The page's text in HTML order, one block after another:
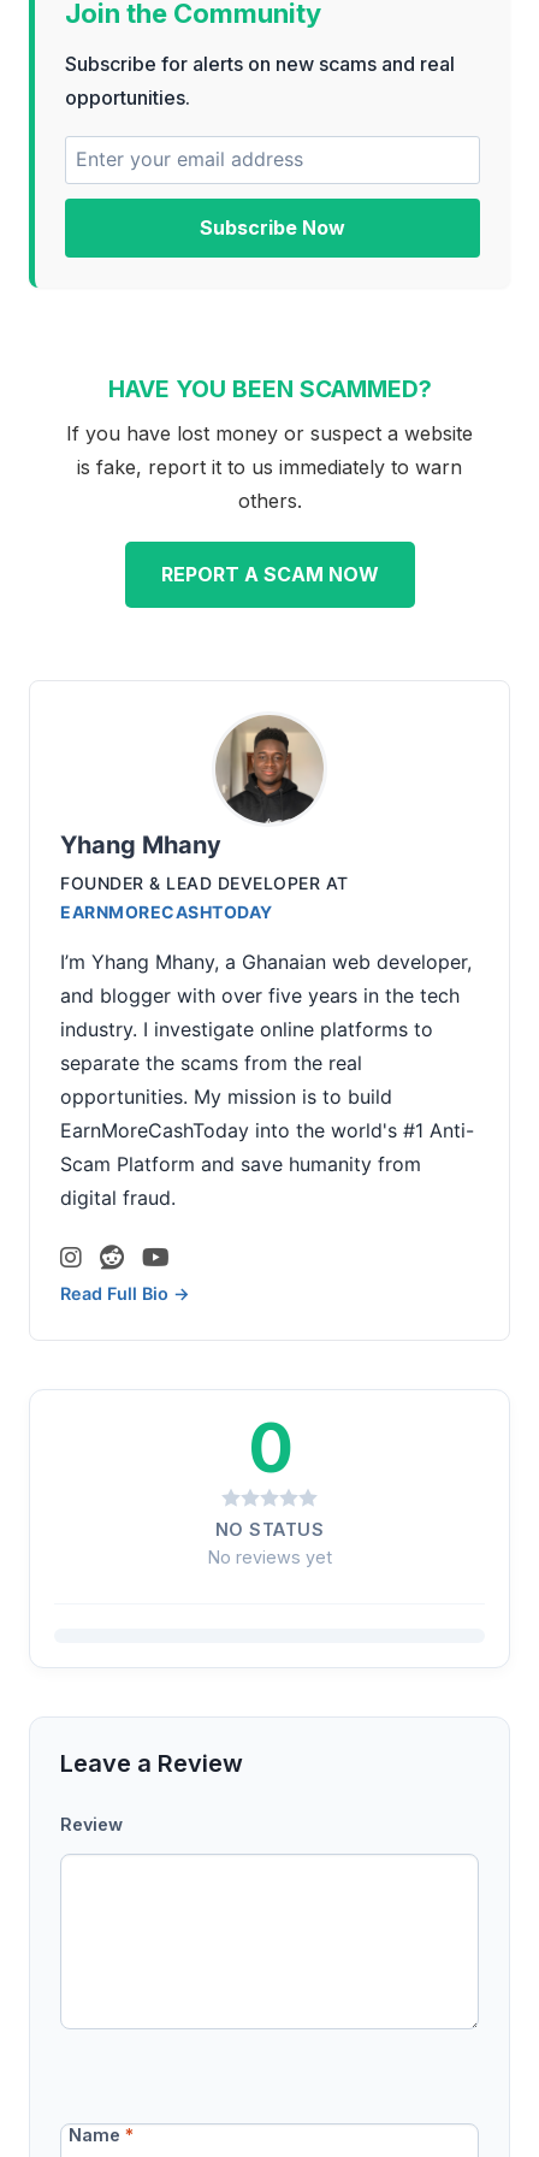
Join the Community
Subscribe for alerts on new scams and real
opportunities.
Subscribe Now
HAVE YOU BEEN SCAMMED?
If you have lost money or suspect a website
is fake, report it to us immediately to warn
others.
REPORT A SCAM NOW
Yhang Mhany
FOUNDER & LEAD DEVELOPER AT
EARNMORECASHTODAY
I’m Yhang Mhany, a Ghanaian web developer,
and blogger with over five years in the tech
industry. I investigate online platforms to
separate the scams from the real
opportunities. My mission is to build
EarnMoreCashToday into the world's #1 Anti-
Scam Platform and save humanity from
digital fraud.
Read Full Bio →
0
NO STATUS
No reviews yet
Leave a Review
Review
Name*